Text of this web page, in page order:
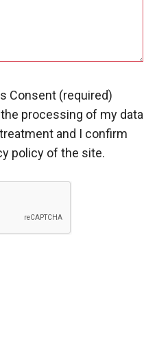
Consent (required)
processing of my data
and I confirm
policy of the site.